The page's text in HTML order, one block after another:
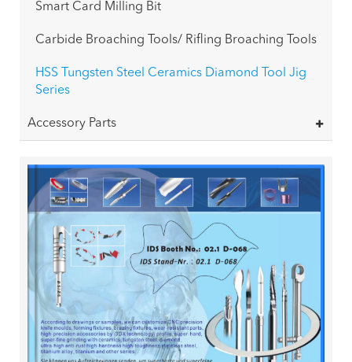
Smart Card Milling Bit
Carbide Broaching Tools/ Rifling Broaching Tools
HSS Tungsten Steel Ceramics Diamond Tool Jig
Series
Accessory Parts